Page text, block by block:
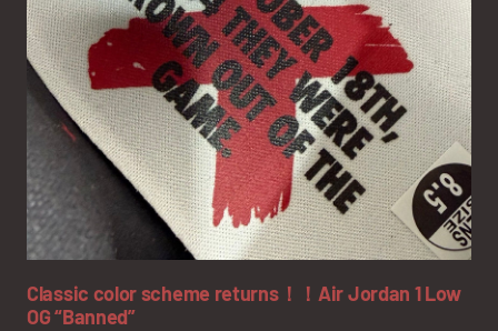
Classic color scheme returns！！Air Jordan 1 Low
OG “Banned”